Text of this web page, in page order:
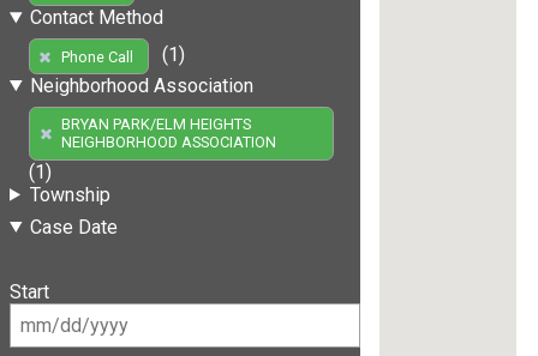
Contact Method
Phone Call
(1)
Neighborhood Association
BRYAN PARK/ELM HEIGHTS
NEIGHBORHOOD ASSOCIATION
(1)
Township
Case Date
Start